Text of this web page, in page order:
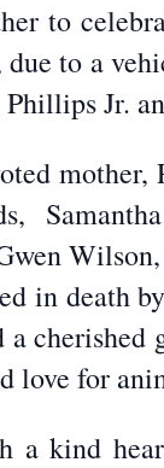
to
to a
Jr.
in death
a
love for
a kind